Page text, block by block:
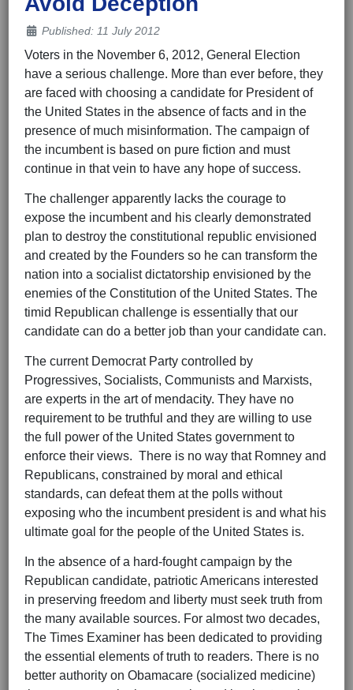
Details
Published: 11 July 2012
Voters in the November 6, 2012, General Election
have a serious challenge. More than ever before, they
are faced with choosing a candidate for President of
the United States in the absence of facts and in the
presence of much misinformation. The campaign of
the incumbent is based on pure fiction and must
continue in that vein to have any hope of success.
The challenger apparently lacks the courage to
expose the incumbent and his clearly demonstrated
plan to destroy the constitutional republic envisioned
and created by the Founders so he can transform the
nation into a socialist dictatorship envisioned by the
enemies of the Constitution of the United States. The
timid Republican challenge is essentially that our
candidate can do a better job than your candidate can.
The current Democrat Party controlled by
Progressives, Socialists, Communists and Marxists,
are experts in the art of mendacity. They have no
requirement to be truthful and they are willing to use
the full power of the United States government to
enforce their views. There is no way that Romney and
Republicans, constrained by moral and ethical
standards, can defeat them at the polls without
exposing who the incumbent president is and what his
ultimate goal for the people of the United States is.
In the absence of a hard-fought campaign by the
Republican candidate, patriotic Americans interested
in preserving freedom and liberty must seek truth from
the many available sources. For almost two decades,
The Times Examiner has been dedicated to providing
the essential elements of truth to readers. There is no
better authority on Obamacare (socialized medicine)